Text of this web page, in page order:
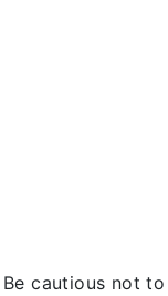
cautious not